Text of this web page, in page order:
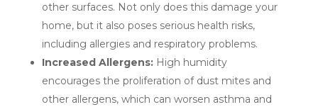
other surfaces. Not only does this damage your
home, but it also poses serious health risks,
including allergies and respiratory problems.
Increased Allergens:High humidity
encourages the proliferation of dust mites and
other allergens, which can worsen asthma and